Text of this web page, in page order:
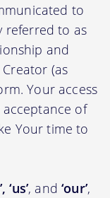
to
referred to as
and
(as
Your access
of
Your time to
‘us’, and‘our’,